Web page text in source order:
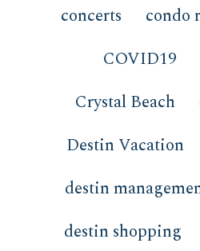
concerts
condo
COVID19
Crystal Beach
Destin Vacation
destin
destin shopping